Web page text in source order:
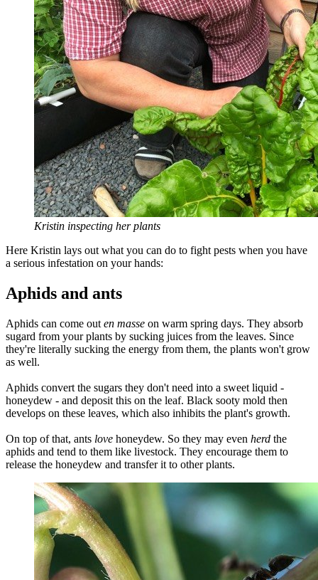
Kristin inspecting her plants
Here Kristin lays out what you can do to fight pests when you have
a serious infestation on your hands:
Aphids and ants
Aphids can come out en masse on warm spring days. They absorb
sugard from your plants by sucking juices from the leaves. Since
they're literally sucking the energy from them, the plants won't grow
as well.
Aphids convert the sugars they don't need into a sweet liquid -
honeydew - and deposit this on the leaf. Black sooty mold then
develops on these leaves, which also inhibits the plant's growth.
On top of that, ants love honeydew. So they may even herd the
aphids and tend to them like livestock. They encourage them to
release the honeydew and transfer it to other plants.